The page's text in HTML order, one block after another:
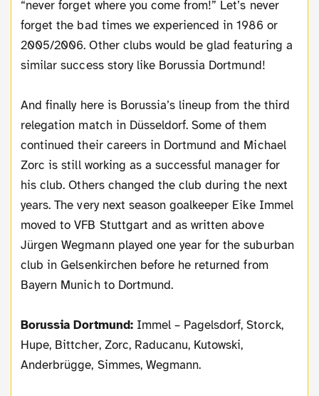
“never forget where you come from!” Let’s never
forget the bad times we experienced in 1986 or
2005/2006. Other clubs would be glad featuring a
similar success story like Borussia Dortmund!
And finally here is Borussia’s lineup from the third
relegation match in Düsseldorf. Some of them
continued their careers in Dortmund and Michael
Zorc is still working as a successful manager for
his club. Others changed the club during the next
years. The very next season goalkeeper Eike Immel
moved to VFB Stuttgart and as written above
Jürgen Wegmann played one year for the suburban
club in Gelsenkirchen before he returned from
Bayern Munich to Dortmund.
Borussia Dortmund:Immel – Pagelsdorf, Storck,
Hupe, Bittcher, Zorc, Raducanu, Kutowski,
Anderbrügge, Simmes, Wegmann.